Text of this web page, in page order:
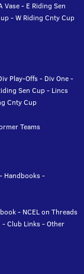
Vase- E Riding Sen
-W Riding Cnty Cup
Play-Offs- Div One-
Sen Cup- Lincs
Cnty Cup
Teams
- Handbooks-
- NCEL on Threads
-Club Links-Other